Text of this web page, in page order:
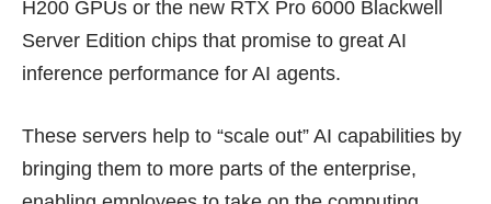
H200 GPUs or the new RTX Pro 6000 Blackwell
Server Edition chips that promise to great AI
inference performance for AI agents.
These servers help to “scale out” AI capabilities by
bringing them to more parts of the enterprise,